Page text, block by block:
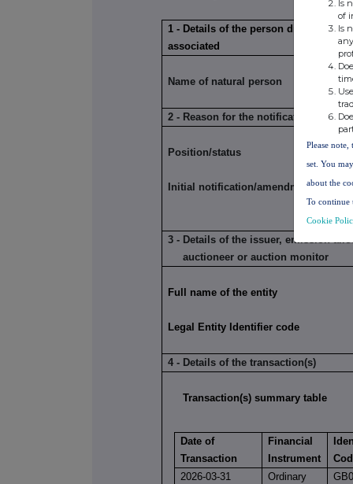
1 - Details of the person
associated
Name of natural person
2 - Reason for the notification
Position/status
Initial notification/amendment
3 - Details of the issuer, emission
auctioneer or auction monitor
Full name of the entity
Legal Entity Identifier code
4 - Details of the transaction(s)
Transaction(s) summary table
Date of
Transaction
Financial
Instrument
2026-03-31
Ordinary
Is
of
Is
Please
set. You
about the
To continue
Cookie